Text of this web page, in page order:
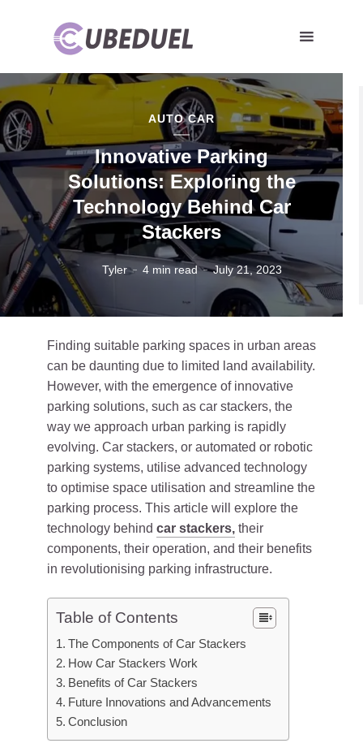
AUTO CAR
Innovative Parking
Solutions: Exploring the
Technology Behind Car
Stackers
Tyler 4 min read July 21, 2023
Finding suitable parking spaces in urban areas
can be daunting due to limited land availability.
However, with the emergence of innovative
parking solutions, such as car stackers, the
way we approach urban parking is rapidly
evolving. Car stackers, or automated or robotic
parking systems, utilise advanced technology
to optimise space utilisation and streamline the
parking process. This article will explore the
technology behind car stackers, their
components, their operation, and their benefits
in revolutionising parking infrastructure.
Table of Contents
The Components of Car Stackers
How Car Stackers Work
Benefits of Car Stackers
Future Innovations and Advancements
Conclusion